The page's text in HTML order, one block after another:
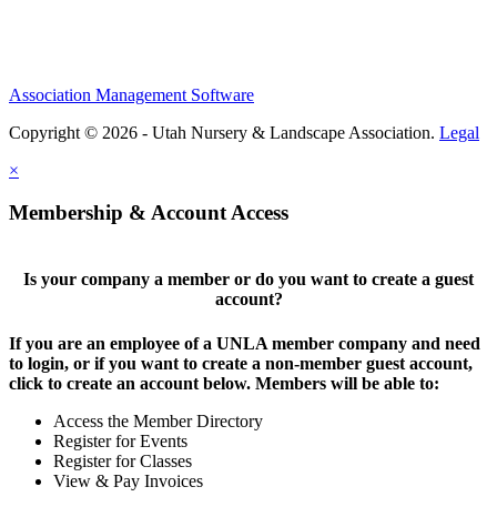
Association Management Software
Copyright © 2026 - Utah Nursery & Landscape Association. Legal
×
Membership & Account Access
Is your company a member or do you want to create a guest
account?
If you are an employee of a UNLA member company and need
to login, or if you want to create a non-member guest account,
click to create an account below. Members will be able to:
Access the Member Directory
Register for Events
Register for Classes
View & Pay Invoices